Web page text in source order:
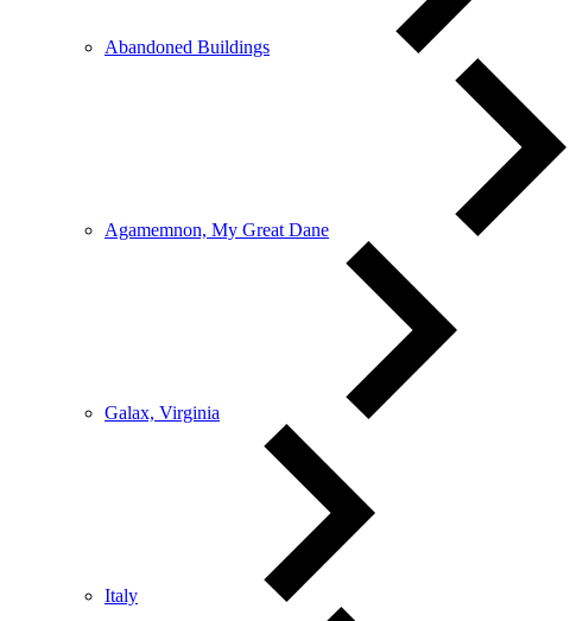
Abandoned Buildings
Agamemnon, My Great Dane
Galax, Virginia
Italy